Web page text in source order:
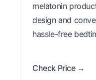
melatonin
design and
hassle-free
Check Price →